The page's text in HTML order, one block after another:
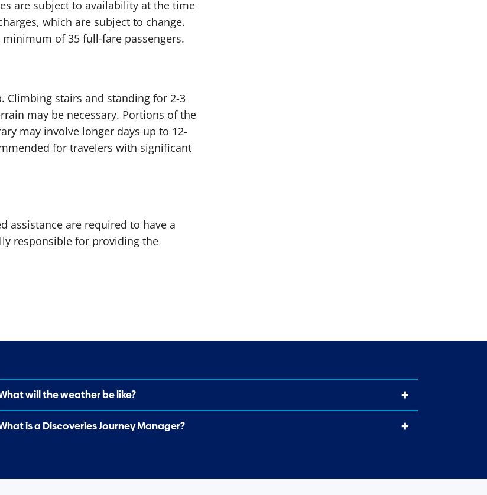
are subject to availability at the time
which are subject to change.
of 35 full-fare passengers.
stairs and standing for 2-3
may be necessary. Portions of the
may involve longer days up to 12-
for travelers with significant
assistance are required to have a
responsible for providing the
will the weather be like?
is a Discoveries Journey Manager?